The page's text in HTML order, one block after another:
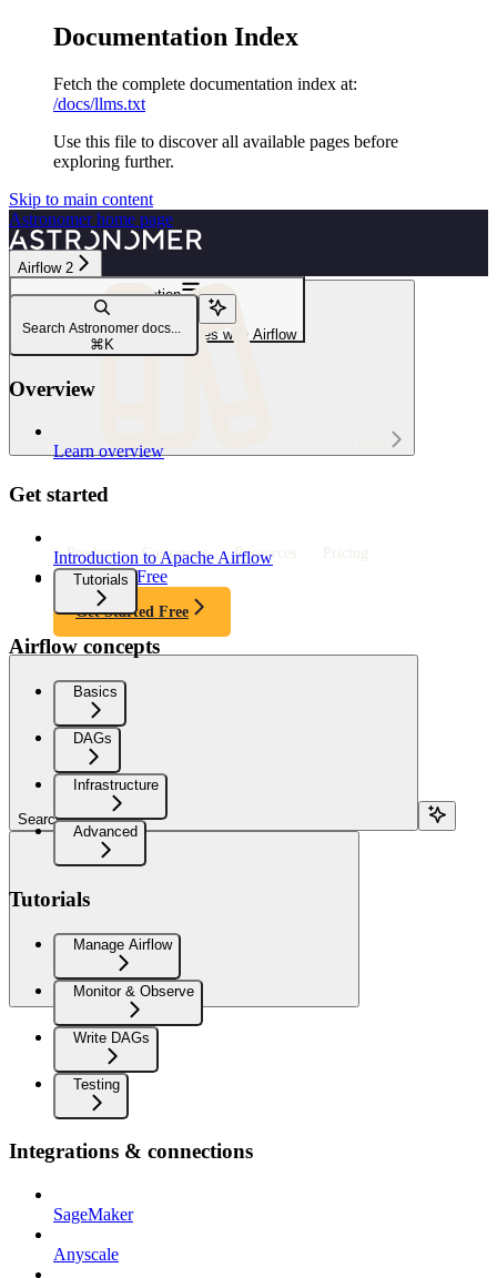
Documentation Index
Fetch the complete documentation index at:
/docs/llms.txt
Use this file to discover all available pages before
exploring further.
Skip to main content
Astronomerhome page
Airflow 2
Product Customers Resources Pricing
Get Started Free
Get Started Free
Search...
Navigation
Orchestrate Snowflake Queries with Airflow
Search Astronomer docs...
⌘ K
Overview
Learn overview
Get started
Introduction to Apache Airflow
Tutorials
Airflow concepts
Basics
DAGs
Infrastructure
Advanced
Tutorials
Manage Airflow
Monitor & Observe
Write DAGs
Testing
Integrations & connections
SageMaker
Anyscale